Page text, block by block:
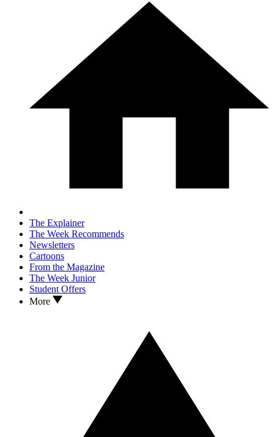
The Explainer
The Week Recommends
Newsletters
Cartoons
From the Magazine
The Week Junior
Student Offers
More